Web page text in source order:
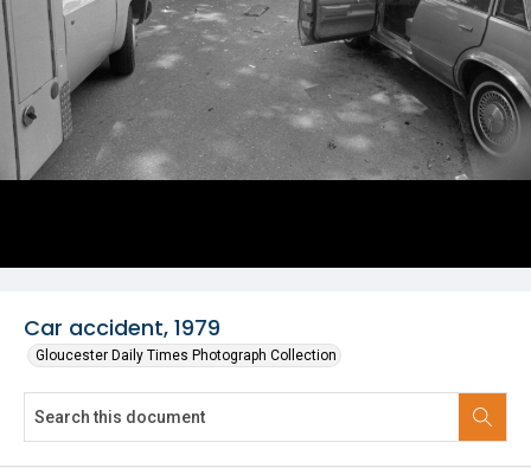
Car accident, 1979
Gloucester Daily Times Photograph Collection